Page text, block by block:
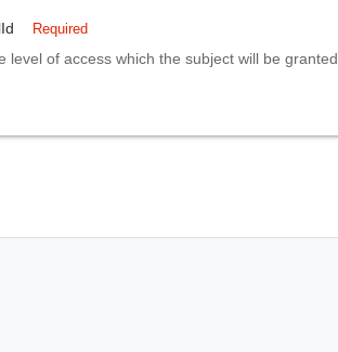
Required
level of access which the subject will be granted.